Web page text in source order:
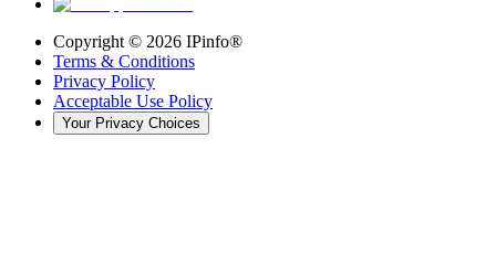
Copyright © 2026 IPinfo®
Terms & Conditions
Privacy Policy
Acceptable Use Policy
Your Privacy Choices